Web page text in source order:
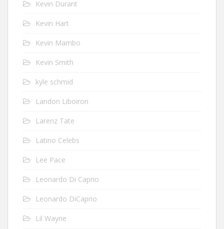
Kevin Durant
Kevin Hart
Kevin Mambo
Kevin Smith
kyle schmid
Landon Liboiron
Larenz Tate
Latino Celebs
Lee Pace
Leonardo Di Caprio
Leonardo DiCaprio
Lil Wayne